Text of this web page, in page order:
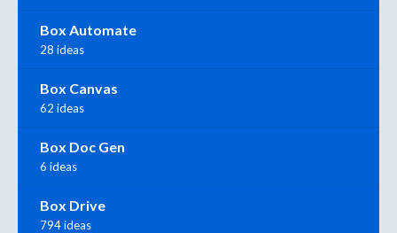
Box Automate
28 ideas
Box Canvas
62 ideas
Box Doc Gen
6 ideas
Box Drive
794 ideas